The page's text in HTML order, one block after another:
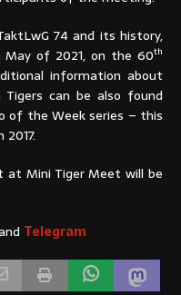
74 and its history,
May of 2021, on the 60th
information about
can be also found
of the Week series – this
Mini Tiger Meet will be
Telegram